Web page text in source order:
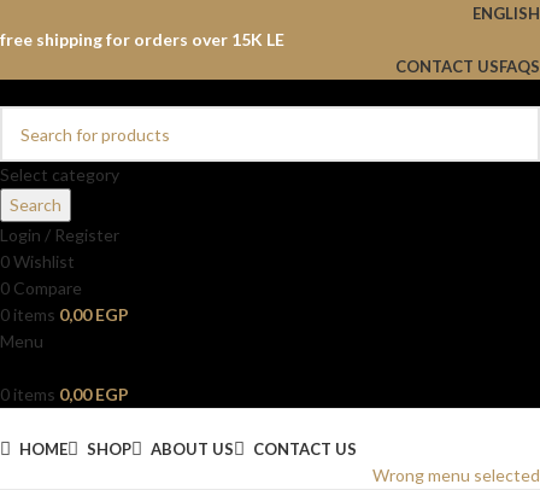
ENGLISH
free shipping for orders over 15K LE
CONTACT USFAQS
Select category
Search
Login / Register
0Wishlist
0 Compare
0 items 0,00EGP
Menu
0 items 0,00EGP
HOME SHOP ABOUT US CONTACT US
Wrong menu selected